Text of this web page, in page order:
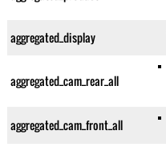
aggregated_display
aggregated_cam_rear_all
aggregated_cam_front_all